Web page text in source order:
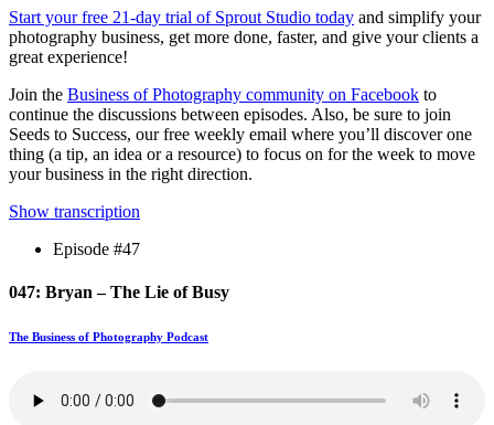
Start your free 21-day trial of Sprout Studio today and simplify your
photography business, get more done, faster, and give your clients a
great experience!
Join the Business of Photography community on Facebook to
continue the discussions between episodes. Also, be sure to join
Seeds to Success, our free weekly email where you’ll discover one
thing (a tip, an idea or a resource) to focus on for the week to move
your business in the right direction.
Show transcription
Episode #47
047: Bryan – The Lie of Busy
The Business of Photography Podcast